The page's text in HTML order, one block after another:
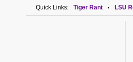
Quick Links: Tiger Rant • LSU